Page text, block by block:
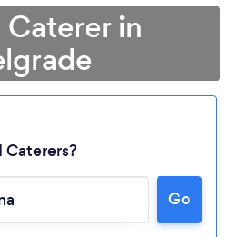
Caterer in
Go